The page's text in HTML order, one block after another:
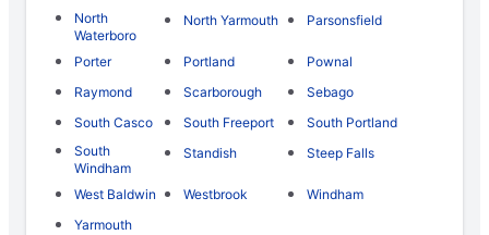
North
Waterboro
North Yarmouth Parsonsfield
Porter Portland
Pownal
Raymond
Scarborough
Sebago
South Casco
South Freeport
South Portland
South
Windham
Standish Steep Falls
West Baldwin Westbrook
Windham
Yarmouth